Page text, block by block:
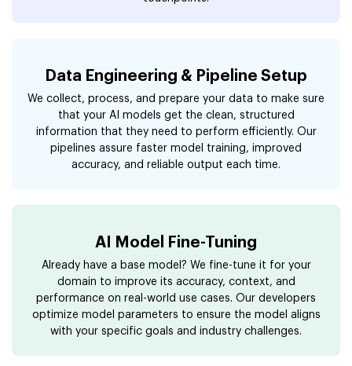
Data Engineering & Pipeline Setup
We collect, process, and prepare your data to make sure
that your AI models get the clean, structured
information that they need to perform efficiently. Our
pipelines assure faster model training, improved
accuracy, and reliable output each time.
AI Model Fine-Tuning
Already have a base model? We fine-tune it for your
domain to improve its accuracy, context, and
performance on real-world use cases. Our developers
optimize model parameters to ensure the model aligns
with your specific goals and industry challenges.